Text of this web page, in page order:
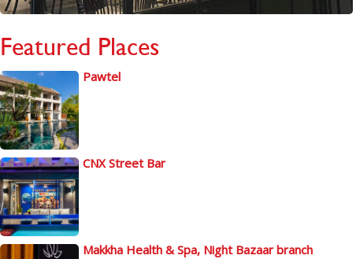
Featured Places
Pawtel
CNX Street Bar
Makkha Health & Spa, Night Bazaar branch